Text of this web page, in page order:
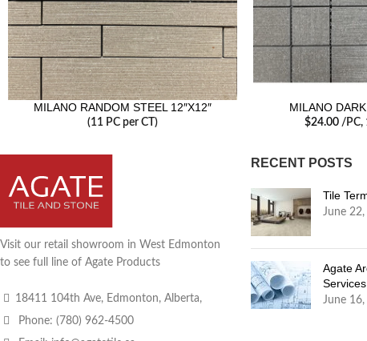
MILANO RANDOM STEEL 12″X12″
(11 PC per CT)
MILANO
$24.00 /PC,
Visit our retail showroom in West Edmonton
to see full line of Agate Products
18411 104th Ave, Edmonton, Alberta,
Phone: (780) 962-4500
RECENT POSTS
Tile
June
Agate
Services
June